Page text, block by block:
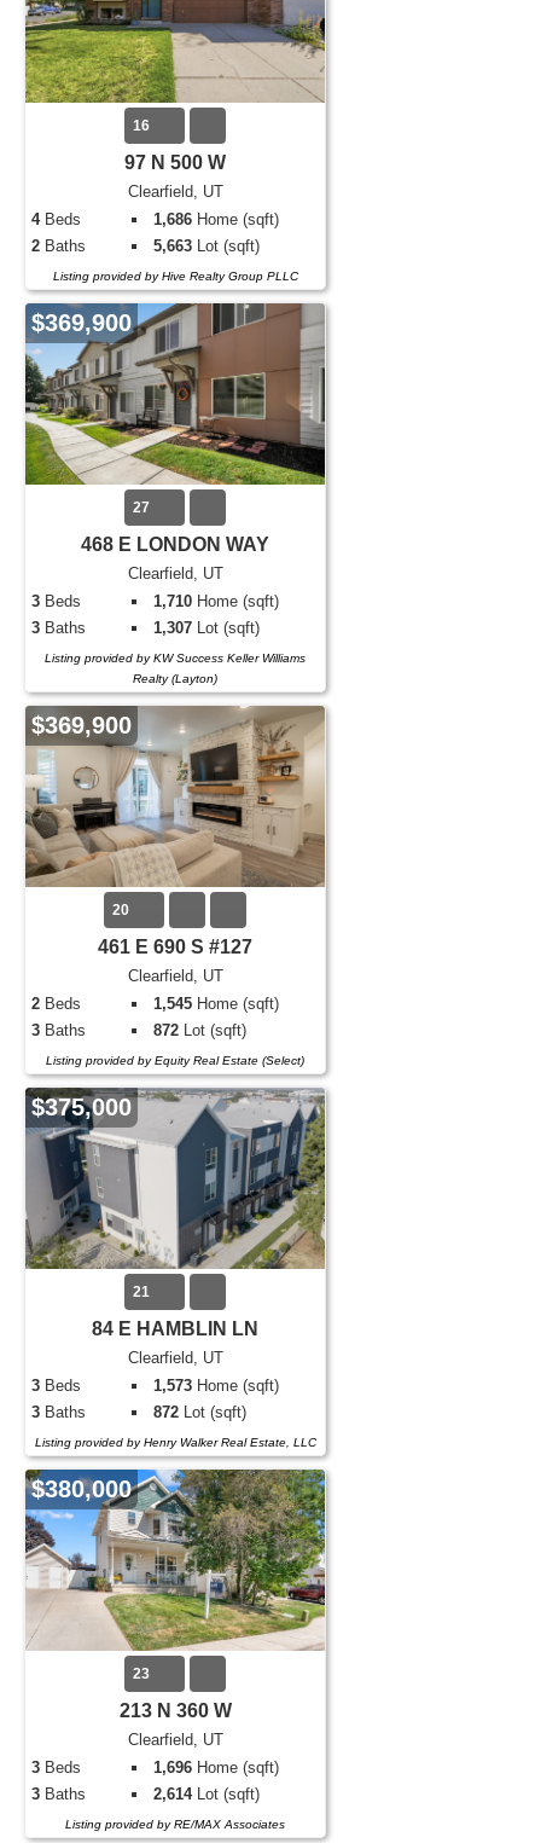
16
97 N 500 W
Clearfield, UT
4Beds 1,686 Home (sqft)
2 Baths 5,663 Lot (sqft)
Listing provided by Hive Realty Group PLLC
$369,900
27
468 E LONDON WAY
Clearfield, UT
3 Beds 1,710 Home (sqft)
3 Baths 1,307 Lot (sqft)
Listing provided by KW Success Keller Williams
Realty (Layton)
$369,900
20
461 E 690 S #127
Clearfield, UT
2 Beds 1,545 Home (sqft)
3 Baths 872 Lot (sqft)
Listing provided by Equity Real Estate (Select)
$375,000
21
84 E HAMBLIN LN
Clearfield, UT
3 Beds 1,573 Home (sqft)
3 Baths 872 Lot (sqft)
Listing provided by Henry Walker Real Estate, LLC
$380,000
23
213 N 360 W
Clearfield, UT
3 Beds 1,696 Home (sqft)
3 Baths 2,614Lot (sqft)
Listing provided by RE/MAX Associates